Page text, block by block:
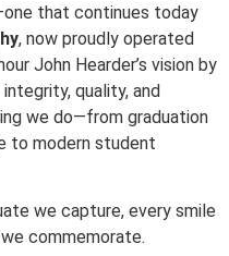
that continues today
, now proudly operated
John Hearder’s vision by
quality, and
we do—from graduation
to modern student
we capture, every smile
commemorate.